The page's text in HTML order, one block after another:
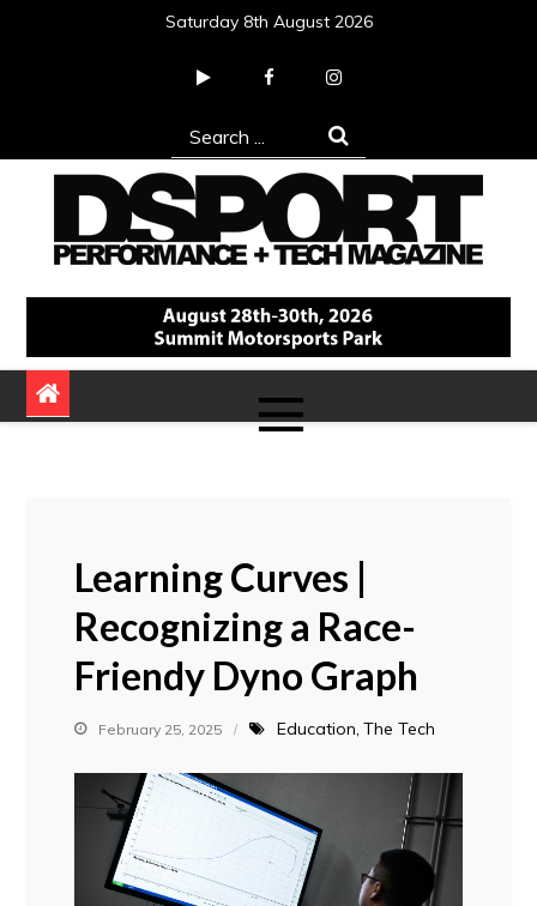
Saturday 8th August 2026
Search
for:
DSPORT Magazine
Automotive Performance + Tech Magazine
Learning Curves |
Recognizing a Race-
Friendy Dyno Graph
February 25, 2025 Education The Tech